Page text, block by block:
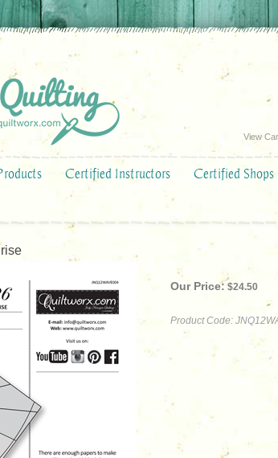
View
Certified Instructors Certified Shops
Our Price: $24.50
Product Code: